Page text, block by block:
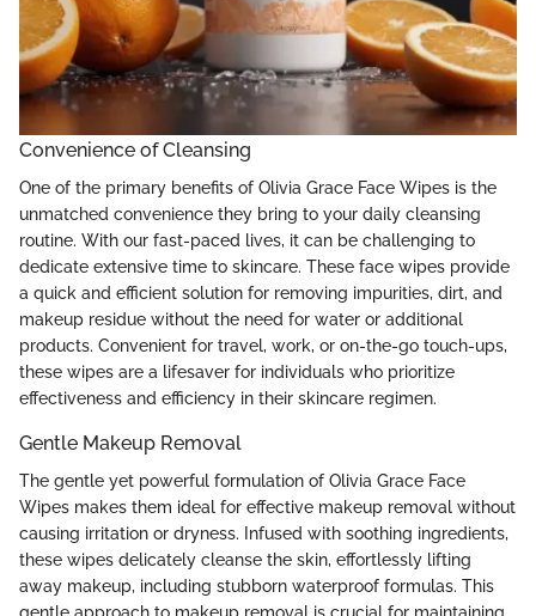
Convenience of Cleansing
One of the primary benefits of Olivia Grace Face Wipes is the
unmatched convenience they bring to your daily cleansing
routine. With our fast-paced lives, it can be challenging to
dedicate extensive time to skincare. These face wipes provide
a quick and efficient solution for removing impurities, dirt, and
makeup residue without the need for water or additional
products. Convenient for travel, work, or on-the-go touch-ups,
these wipes are a lifesaver for individuals who prioritize
effectiveness and efficiency in their skincare regimen.
Gentle Makeup Removal
The gentle yet powerful formulation of Olivia Grace Face
Wipes makes them ideal for effective makeup removal without
causing irritation or dryness. Infused with soothing ingredients,
these wipes delicately cleanse the skin, effortlessly lifting
away makeup, including stubborn waterproof formulas. This